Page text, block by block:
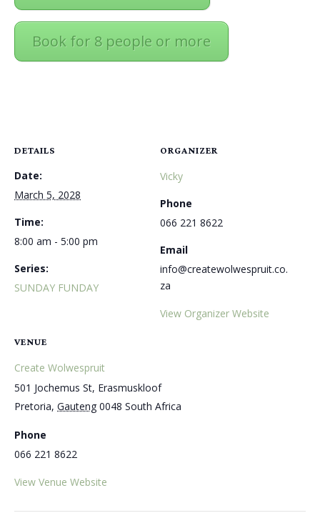
Book for 8 people or more
DETAILS
Date:
March 5, 2028
Time:
8:00 am - 5:00 pm
Series:
SUNDAY FUNDAY
VENUE
Create Wolwespruit
501 Jochemus St, Erasmuskloof
Pretoria, Gauteng 0048 South Africa
Phone
066 221 8622
View Venue Website
ORGANIZER
Vicky
Phone
066 221 8622
Email
info@createwolwespruit.co.
za
View Organizer Website